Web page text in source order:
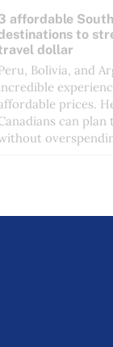
affordable
to
dollar
Bolivia, and
prices.
can